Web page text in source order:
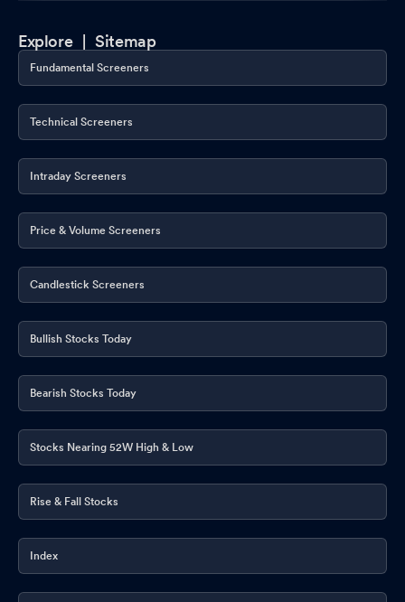
Explore |Sitemap
Fundamental Screeners
Technical Screeners
Intraday Screeners
Price & Volume Screeners
Candlestick Screeners
Bullish Stocks Today
Bearish Stocks Today
Stocks Nearing 52W High & Low
Rise & Fall Stocks
Index